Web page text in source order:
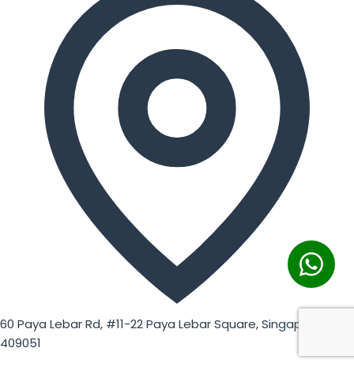
60 Paya Lebar Rd, #11-22 Paya Lebar Square, Singapore
409051